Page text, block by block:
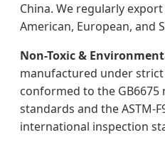
China. We regularly
American, European, and
Non-Toxic &
manufactured under
conformed to the
standards and the ASTM-
international inspection